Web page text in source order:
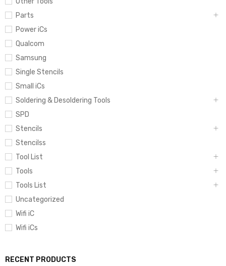
Parts
Power iCs
Qualcom
Samsung
Single Stencils
Small iCs
Soldering & Desoldering Tools
SPD
Stencils
Stencilss
Tool List
Tools
Tools List
Uncategorized
Wifi iC
Wifi iCs
RECENT PRODUCTS